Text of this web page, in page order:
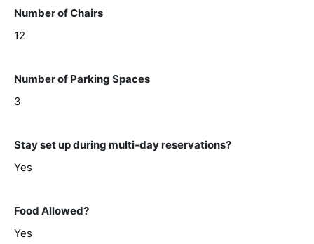
Number of Chairs
12
Number of Parking Spaces
3
Stay set up during multi-day reservations?
Yes
Food Allowed?
Yes